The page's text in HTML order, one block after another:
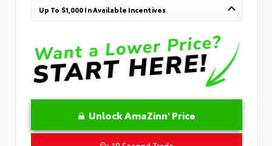
Up To $1,000 In Available Incentives
Unlock AmaZinn' Price